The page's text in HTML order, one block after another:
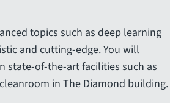
topics such as deep learning
and cutting-edge. You will
state-of-the-art facilities such as
in The Diamond building.